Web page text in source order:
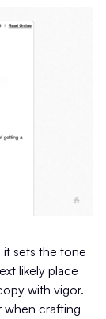
sets the tone
likely place
with vigor.
when crafting